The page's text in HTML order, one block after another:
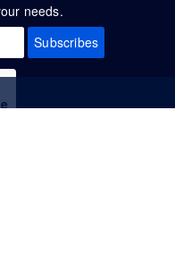
needs.
Subscribes